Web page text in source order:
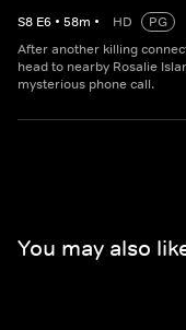
S8 E6 • 58m • HD
PG
After another killing
head to nearby Rosalie
mysterious phone call.
You may also